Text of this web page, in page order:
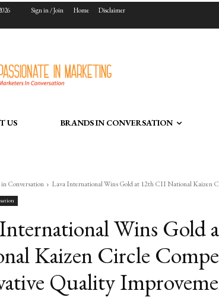
Sign in / Join Home Disclaimer
US BRANDS IN CONVERSATION
in Conversation Lava International Wins Gold at 12th CII National Kaizen
Wins Gold
Kaizen Circle
Quality